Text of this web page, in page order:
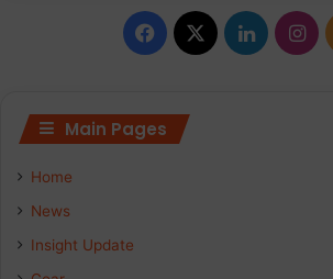
F
c
X
L
I
Main Pages
Home
News
Insight Update